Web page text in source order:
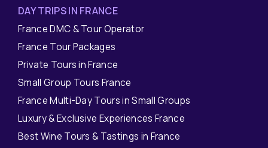
DAY TRIPS IN FRANCE
France DMC & Tour Operator
France Tour Packages
Private Tours in France
Small Group Tours France
France Multi-Day Tours in Small Groups
Luxury & Exclusive Experiences France
Best Wine Tours & Tastings in France